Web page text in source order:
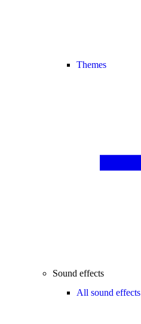
Themes
Sound effects
All sound effects